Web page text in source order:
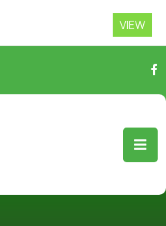
VIEW